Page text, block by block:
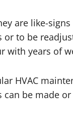
are like-
or to be
with years of
HVAC
be made or